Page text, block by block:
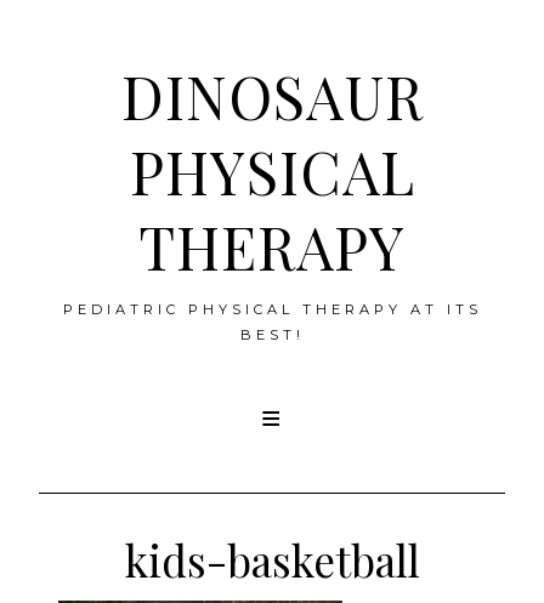
DINOSAUR
PHYSICAL
THERAPY
PEDIATRIC PHYSICAL THERAPY AT ITS
BEST!
kids-basketball